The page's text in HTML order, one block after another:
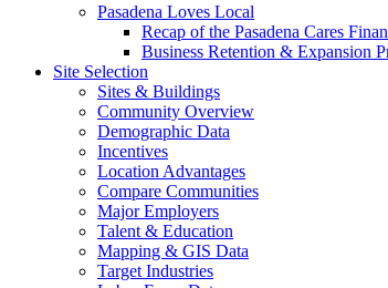
Pasadena Loves Local
Recap of the Pasadena Cares
Business Retention & Expansion
Site Selection
Sites & Buildings
Community Overview
Demographic Data
Incentives
Location Advantages
Compare Communities
Major Employers
Talent & Education
Mapping & GIS Data
Target Industries